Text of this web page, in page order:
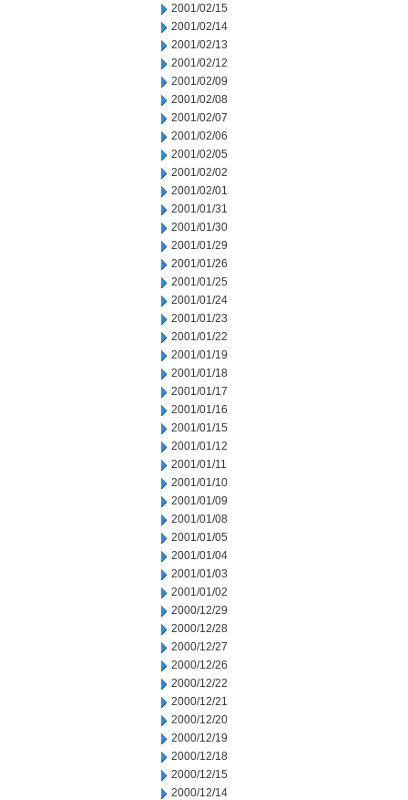
2001/02/15
2001/02/14
2001/02/13
2001/02/12
2001/02/09
2001/02/08
2001/02/07
2001/02/06
2001/02/05
2001/02/02
2001/02/01
2001/01/31
2001/01/30
2001/01/29
2001/01/26
2001/01/25
2001/01/24
2001/01/23
2001/01/22
2001/01/19
2001/01/18
2001/01/17
2001/01/16
2001/01/15
2001/01/12
2001/01/11
2001/01/10
2001/01/09
2001/01/08
2001/01/05
2001/01/04
2001/01/03
2001/01/02
2000/12/29
2000/12/28
2000/12/27
2000/12/26
2000/12/22
2000/12/21
2000/12/20
2000/12/19
2000/12/18
2000/12/15
2000/12/14